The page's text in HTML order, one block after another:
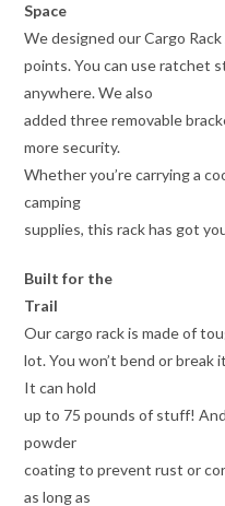
Space
We designed our Cargo
points. You can use ratchet
anywhere. We also
added three removable
more security.
Whether you’re carrying a
camping
supplies, this rack has got
Built for the
Trail
Our cargo rack is made of
lot. You won’t bend or break
It can hold
up to 75 pounds of stuff!
powder
coating to prevent rust or
as long as